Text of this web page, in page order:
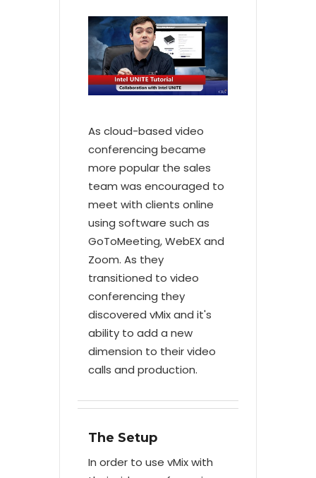
As cloud-based video
conferencing became
more popular the sales
team was encouraged to
meet with clients online
using software such as
GoToMeeting, WebEX and
Zoom. As they
transitioned to video
conferencing they
discovered vMix and it's
ability to add a new
dimension to their video
calls and production.
The Setup
In order to use vMix with